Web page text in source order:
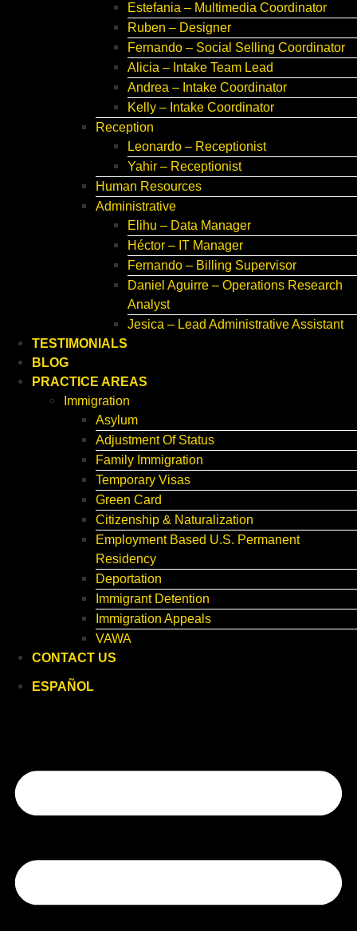
Estefania – Multimedia Coordinator
Ruben – Designer
Fernando – Social Selling Coordinator
Alicia – Intake Team Lead
Andrea – Intake Coordinator
Kelly – Intake Coordinator
Reception
Leonardo – Receptionist
Yahir – Receptionist
Human Resources
Administrative
Elihu – Data Manager
Héctor – IT Manager
Fernando – Billing Supervisor
Daniel Aguirre – Operations Research
Analyst
Jesica – Lead Administrative Assistant
TESTIMONIALS
BLOG
PRACTICE AREAS
Immigration
Asylum
Adjustment Of Status
Family Immigration
Temporary Visas
Green Card
Citizenship & Naturalization
Employment Based U.S. Permanent
Residency
Deportation
Immigrant Detention
Immigration Appeals
VAWA
CONTACT US
ESPAÑOL